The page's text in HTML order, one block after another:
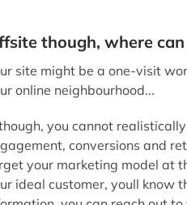
conversions and
your marketing model at
ideal customer, youll know
you can reach out to
those ideal visitors by
customers.
for many years now,
that companies can